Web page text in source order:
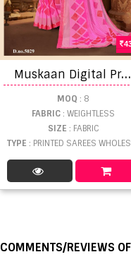
M
uskaan Digital Printed Saree Catalog
MOQ : 8
FABRIC: WEIGHTLESS
SIZE : FABRIC
TYPE : PRINTED SAREES WHOLESALE
COMMENTS/REVIEWS OF